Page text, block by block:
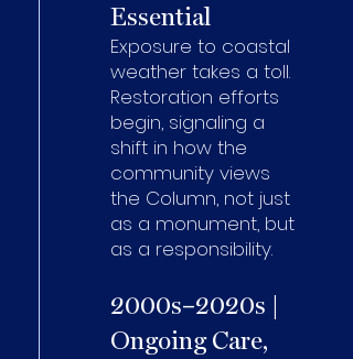
Essential
Exposure to coastal
weather takes a toll.
Restoration efforts
begin, signaling a
shift in how the
community views
the Column, not just
as a monument, but
as a responsibility.
2000s–2020s |
Ongoing Care,